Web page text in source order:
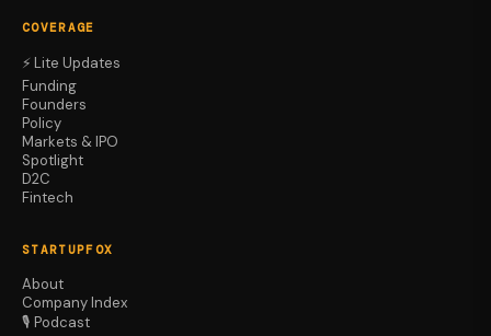
COVERAGE
⚡ Lite Updates
Funding
Founders
Policy
Markets & IPO
Spotlight
D2C
Fintech
STARTUPFOX
About
Company Index
🎙️ Podcast